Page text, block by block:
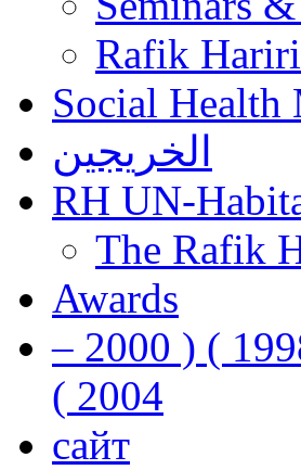
Rafik
Social Health
الخريجين
RH UN-
The Rafik
Awards
رفيق الحريري رئيس وزراء لبنان ( 1992 - 1998 ) ( 2000 –
2004 )
сайт